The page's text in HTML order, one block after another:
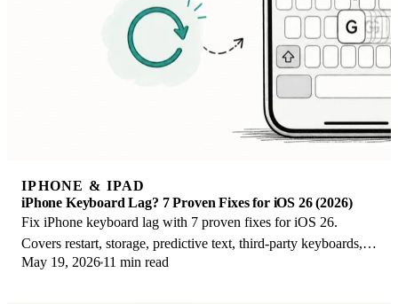
IPHONE & IPAD
iPhone Keyboard Lag? 7 Proven Fixes for iOS 26 (2026)
Fix iPhone keyboard lag with 7 proven fixes for iOS 26.
Covers restart, storage, predictive text, third-party keyboards,
and dictionary reset.
May 19, 2026 11 min read